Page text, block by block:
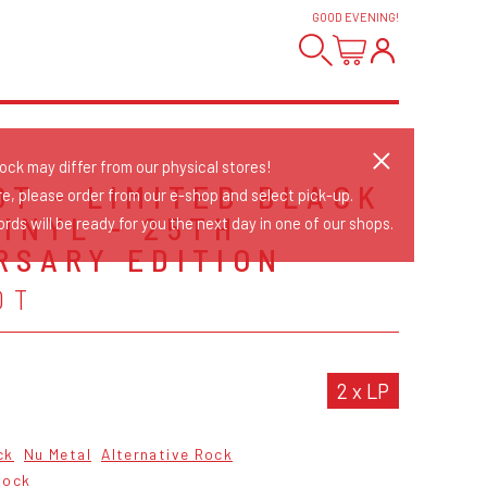
GOOD EVENING!
- LIMITED BLACK
- 25TH
EDITION
2 x LP
Nu Metal
Alternative Rock
may differ from our physical stores!
please order from our e-shop and select pick-up.
will be ready for you the next day in one of our shops.